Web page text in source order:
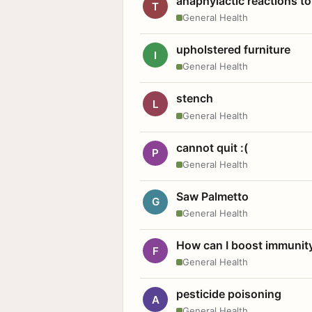
T
General Health
I upholstered furniture
General Health
L stench
General Health
P cannot quit :(
General Health
G Saw Palmetto
General Health
F How can I boost
General Health
A pesticide poisoning